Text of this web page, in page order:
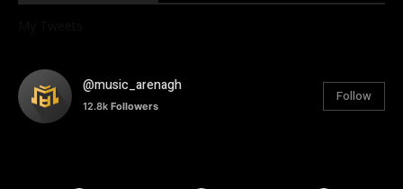
@music_arenagh
12.8k Followers
Follow